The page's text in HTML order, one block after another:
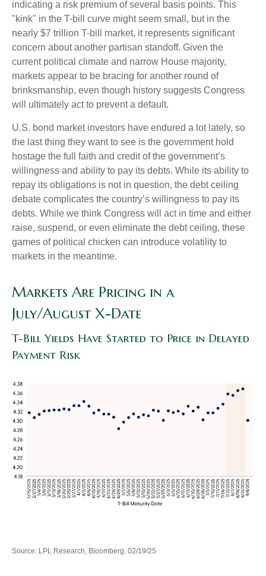
indicating a risk premium of several basis points. This
"kink" in the T-bill curve might seem small, but in the
nearly $7 trillion T-bill market, it represents significant
concern about another partisan standoff. Given the
current political climate and narrow House majority,
markets appear to be bracing for another round of
brinksmanship, even though history suggests Congress
will ultimately act to prevent a default.
U.S. bond market investors have endured a lot lately, so
the last thing they want to see is the government hold
hostage the full faith and credit of the government’s
willingness and ability to pay its debts. While its ability to
repay its obligations is not in question, the debt ceiling
debate complicates the country’s willingness to pay its
debts. While we think Congress will act in time and either
raise, suspend, or even eliminate the debt ceiling, these
games of political chicken can introduce volatility to
markets in the meantime.
Markets Are Pricing in a
July/August X-Date
T-Bill Yields Have Started to Price in Delayed
Payment Risk
Source: LPL Research, Bloomberg, 02/19/25